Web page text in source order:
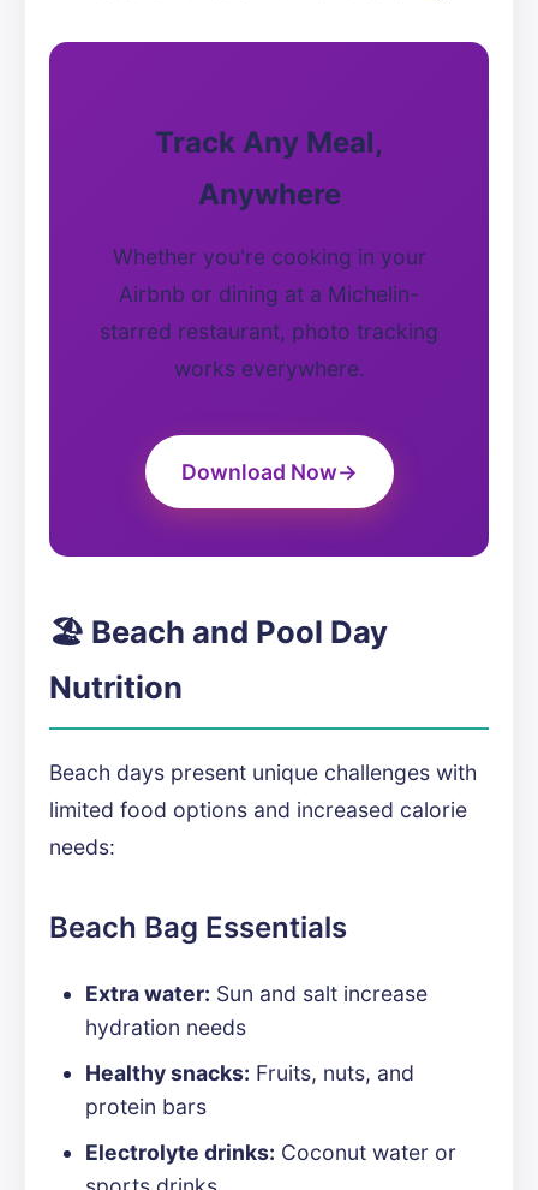
Track Any Meal,
Anywhere
Whether you're cooking in your
Airbnb or dining at a Michelin-
starred restaurant, photo tracking
works everywhere.
Download Now
🏖️ Beach and Pool Day
Nutrition
Beach days present unique challenges with
limited food options and increased calorie
needs:
Beach Bag Essentials
Extra water: Sun and salt increase
hydration needs
Healthy snacks: Fruits, nuts, and
protein bars
Electrolyte drinks: Coconut water or